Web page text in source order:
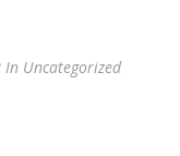
In Uncategorized